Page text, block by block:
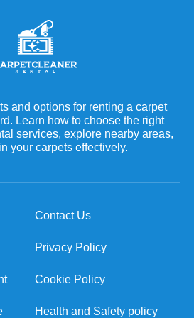
and options for renting a carpet
Learn how to choose the right
services, explore nearby areas,
your carpets effectively.
Contact Us
Privacy Policy
Cookie Policy
Health and Safety policy